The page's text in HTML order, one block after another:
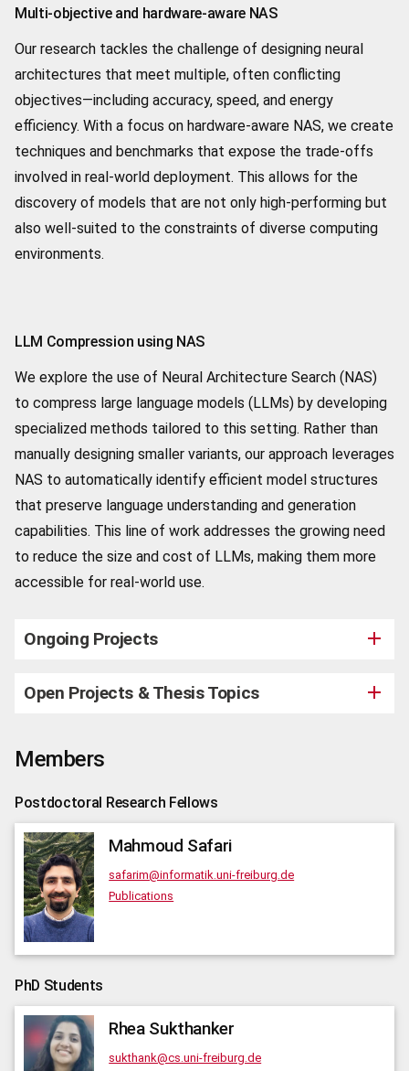
Multi-objective and hardware-aware NAS
Our research tackles the challenge of designing neural
architectures that meet multiple, often conflicting
objectives—including accuracy, speed, and energy
efficiency. With a focus on hardware-aware NAS, we create
techniques and benchmarks that expose the trade-offs
involved in real-world deployment. This allows for the
discovery of models that are not only high-performing but
also well-suited to the constraints of diverse computing
environments.
LLM Compression using NAS
We explore the use of Neural Architecture Search (NAS)
to compress large language models (LLMs) by developing
specialized methods tailored to this setting. Rather than
manually designing smaller variants, our approach leverages
NAS to automatically identify efficient model structures
that preserve language understanding and generation
capabilities. This line of work addresses the growing need
to reduce the size and cost of LLMs, making them more
accessible for real-world use.
Ongoing Projects
Open Projects & Thesis Topics
Members
Postdoctoral Research Fellows
Mahmoud Safari
safarim@informatik.uni-freiburg.de
Publications
PhD Students
Rhea Sukthanker
sukthank@cs.uni-freiburg.de